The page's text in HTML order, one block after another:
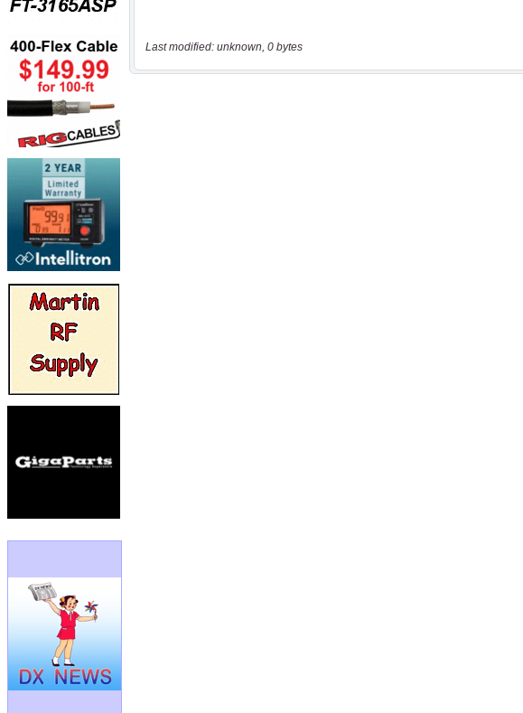
Last modified: unknown, 0 bytes